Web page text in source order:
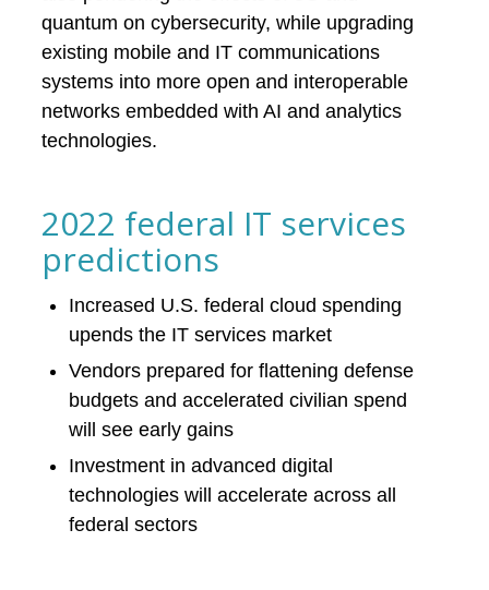
quantum on cybersecurity, while upgrading
existing mobile and IT communications
systems into more open and interoperable
networks embedded with AI and analytics
technologies.
2022 federal IT services
predictions
Increased U.S. federal cloud spending
upends the IT services market
Vendors prepared for flattening defense
budgets and accelerated civilian spend
will see early gains
Investment in advanced digital
technologies will accelerate across all
federal sectors